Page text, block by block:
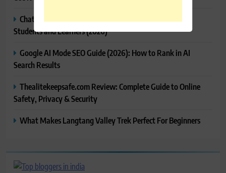
ChatGPT Study Mode Explained: Complete Guide for
Students and Learners (2026)
Google AI Mode SEO Guide (2026): How to Rank in AI
Search Results
Thealitekeepsafe.com Review: Complete Guide to Online
Safety, Privacy & Security
What Makes Langtang Valley Trek Perfect For Beginners